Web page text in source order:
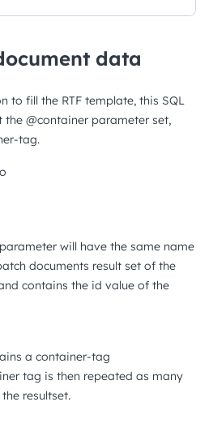
data
to fill the RTF template, this SQL
the @container parameter set,
tag.
will have the same name
documents result set of the
contains the id value of the
a container-tag
tag is then repeated as many
resultset.